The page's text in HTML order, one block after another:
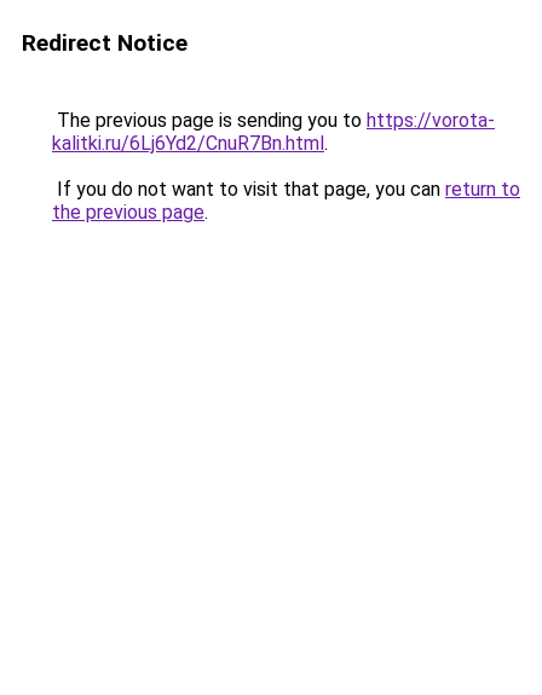
Redirect Notice
The previous page is sending you to https://vorota-
kalitki.ru/6Lj6Yd2/CnuR7Bn.html.
If you do not want to visit that page, you can return to
the previous page.